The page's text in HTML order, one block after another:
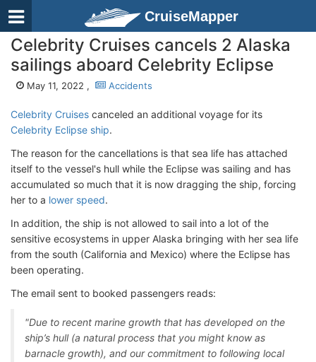
CruiseMapper
Celebrity Cruises cancels 2 Alaska
sailings aboard Celebrity Eclipse
May 11, 2022 , Accidents
Celebrity Cruises canceled an additional voyage for its
Celebrity Eclipse ship.
The reason for the cancellations is that sea life has attached
itself to the vessel's hull while the Eclipse was sailing and has
accumulated so much that it is now dragging the ship, forcing
her to a lower speed.
In addition, the ship is not allowed to sail into a lot of the
sensitive ecosystems in upper Alaska bringing with her sea life
from the south (California and Mexico) where the Eclipse has
been operating.
The email sent to booked passengers reads:
"Due to recent marine growth that has developed on the
ship’s hull (a natural process that you might know as
barnacle growth), and our commitment to following local